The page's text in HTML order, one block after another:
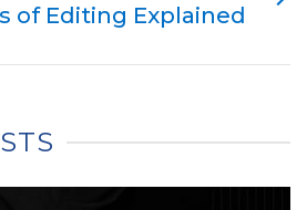
of Editing Explained